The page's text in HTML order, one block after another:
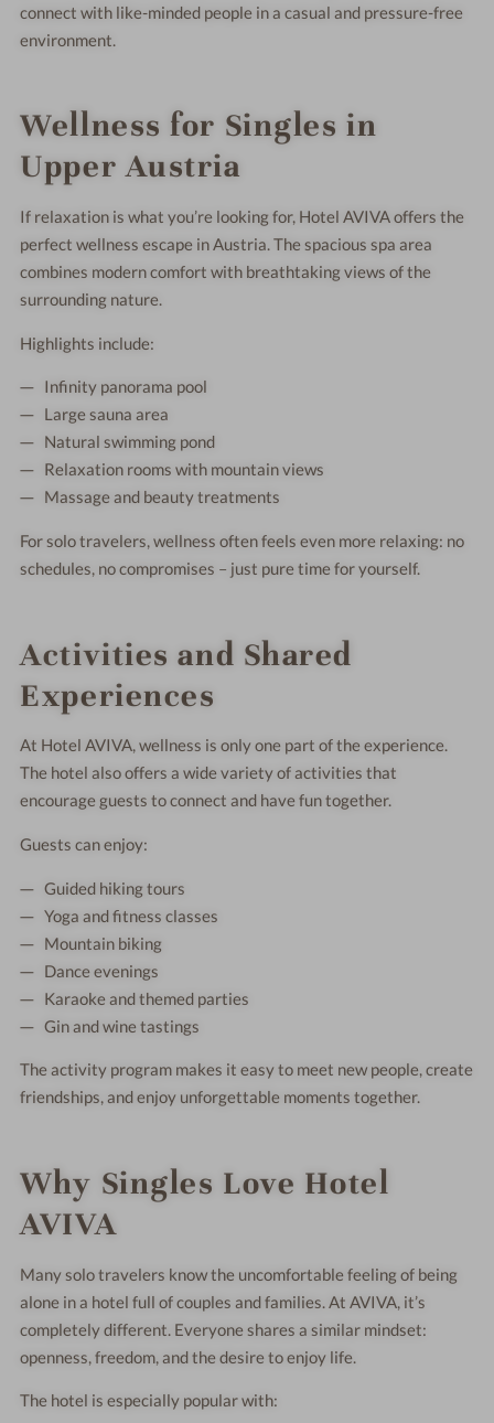
connect with like-minded people in a casual and pressure-free
environment.
Wellness for Singles in
Upper Austria
If relaxation is what you’re looking for, Hotel AVIVA offers the
perfect wellness escape in Austria. The spacious spa area
combines modern comfort with breathtaking views of the
surrounding nature.
Highlights include:
Infinity panorama pool
Large sauna area
Natural swimming pond
Relaxation rooms with mountain views
Massage and beauty treatments
For solo travelers, wellness often feels even more relaxing: no
schedules, no compromises – just pure time for yourself.
Activities and Shared
Experiences
At Hotel AVIVA, wellness is only one part of the experience.
The hotel also offers a wide variety of activities that
encourage guests to connect and have fun together.
Guests can enjoy:
Guided hiking tours
Yoga and fitness classes
Mountain biking
Dance evenings
Karaoke and themed parties
Gin and wine tastings
The activity program makes it easy to meet new people, create
friendships, and enjoy unforgettable moments together.
Why Singles Love Hotel
AVIVA
Many solo travelers know the uncomfortable feeling of being
alone in a hotel full of couples and families. At AVIVA, it’s
completely different. Everyone shares a similar mindset:
openness, freedom, and the desire to enjoy life.
The hotel is especially popular with: